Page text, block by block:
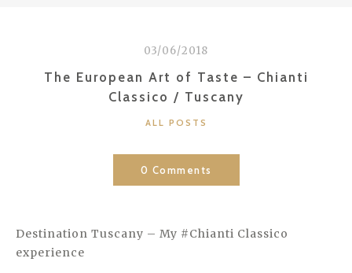
03/06/2018
The European Art of Taste – Chianti
Classico / Tuscany
CATEGORIES
ALL POSTS
0 Comments
Destination Tuscany – My #Chianti Classico
experience